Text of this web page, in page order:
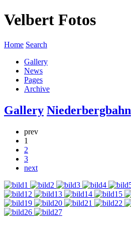
Velbert Fotos
Home Search
Gallery
News
Pages
Archive
Gallery Niederbergbahn
prev
1
2
3
next